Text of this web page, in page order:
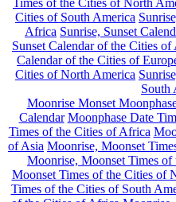
Times of the Cities of North
Cities of South America
Africa Sunrise, Sunset
Sunset Calendar of the Cities of
Calendar of the Cities of
Cities of North America
South
Moonrise Monset
Calendar Moonphase Date
Times of the Cities of Africa
of Asia Moonrise, Moonset
Moonrise, Moonset Times
Moonset Times of the Cities of
Times of the Cities of South